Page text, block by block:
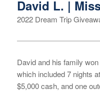
David L. |
2022 Dream Trip
David and his family
which included 7 nights
$5,000 cash, and one